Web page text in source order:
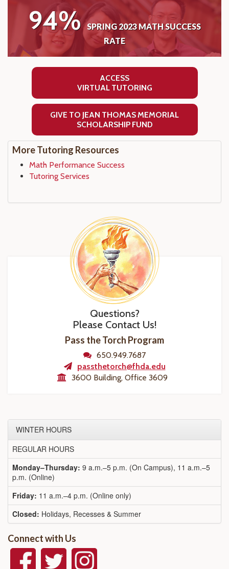
94%SPRING 2023 MATH SUCCESS
RATE
ACCESS
VIRTUAL TUTORING
GIVE TO JEAN THOMAS MEMORIAL
SCHOLARSHIP FUND
More Tutoring Resources
Math Performance Success
Tutoring Services
Questions?
Please Contact Us!
Pass the Torch Program
650.949.7687
passthetorch@fhda.edu
3600 Building, Office 3609
WINTER HOURS
REGULAR HOURS
Monday–Thursday: 9 a.m.–5 p.m. (On Campus), 11 a.m.–5
p.m. (Online)
Friday: 11 a.m.–4 p.m. (Online only)
Closed: Holidays, Recesses & Summer
Connect with Us